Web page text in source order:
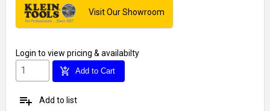
Visit Our Showroom
Login to view pricing & availabilty
add_shopping_cart Add to Cart
playlist_add Add to list